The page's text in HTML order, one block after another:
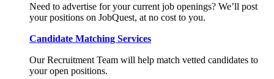
Need to advertise for your current job openings? We’ll post
your positions on JobQuest, at no cost to you.
Candidate Matching Services
Our Recruitment Team will help match vetted candidates to
your open positions.